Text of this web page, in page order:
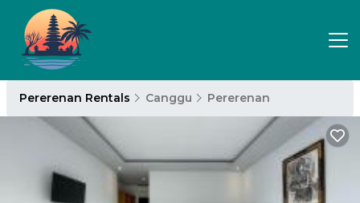
Pererenan Rentals Canggu Pererenan